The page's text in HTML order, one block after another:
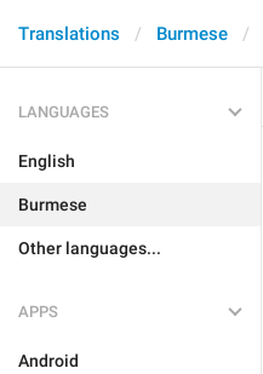
Translations Burmese
LANGUAGES
English
Burmese
Other languages...
APPS
Android